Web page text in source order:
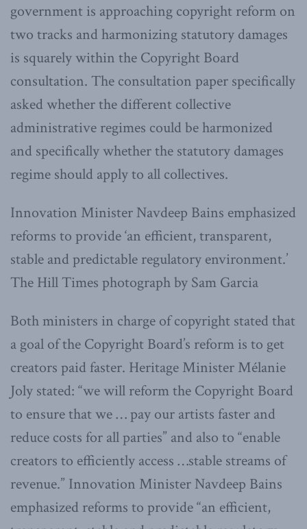
government is approaching copyright reform on
two tracks and harmonizing statutory damages
is squarely within the Copyright Board
consultation. The consultation paper specifically
asked whether the different collective
administrative regimes could be harmonized
and specifically whether the statutory damages
regime should apply to all collectives.
Innovation Minister Navdeep Bains emphasized
reforms to provide ‘an efficient, transparent,
stable and predictable regulatory environment.’
The Hill Times photograph by Sam Garcia
Both ministers in charge of copyright stated that
a goal of the Copyright Board’s reform is to get
creators paid faster. Heritage Minister Mélanie
Joly stated: “we will reform the Copyright Board
to ensure that we … pay our artists faster and
reduce costs for all parties” and also to “enable
creators to efficiently access …stable streams of
revenue.” Innovation Minister Navdeep Bains
emphasized reforms to provide “an efficient,